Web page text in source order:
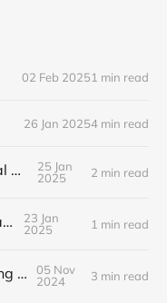
02 Feb 20251 min read
26 Jan 20254 min read
My Dissonance With Social Media
25 Jan
2025
2 min read
Off of Facebook & Instagram
23 Jan
2025
1 min read
The Thieves Guild Listening Guide
05 Nov
2024
3 min read